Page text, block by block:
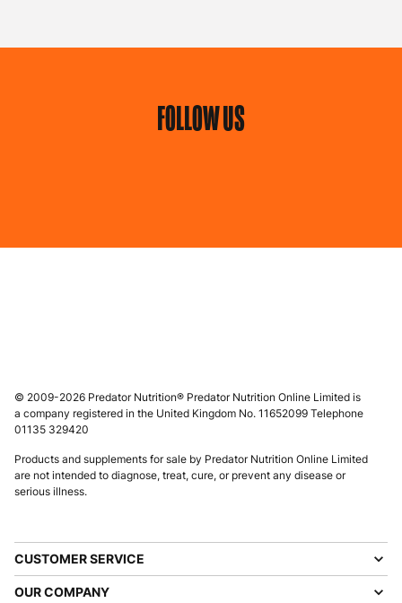
FOLLOW US
© 2009-2026 Predator Nutrition® Predator Nutrition Online Limited is
a company registered in the United Kingdom No. 11652099 Telephone
01135 329420
Products and supplements for sale by Predator Nutrition Online Limited
are not intended to diagnose, treat, cure, or prevent any disease or
serious illness.
CUSTOMER SERVICE
OUR COMPANY